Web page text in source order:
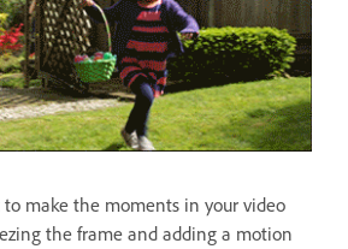
make the moments in your video
the frame and adding a motion